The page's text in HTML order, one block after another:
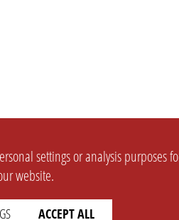
settings or analysis purposes
website.
ACCEPT ALL